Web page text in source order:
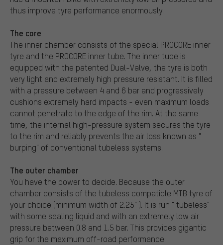
thus improve tyre performance enormously.
The core
The inner chamber consists of the special PROCORE inner
tyre and the PROCORE inner tube. The inner tube is
equipped with the patented Dual-Valve, the tyre is both
very light and extremely high pressure resistant. It is filled
with a pressure between 4 and 6 bar and progressively
cushions extremely hard impacts - even maximum loads
cannot penetrate to the edge of the rim. At the same
time, the internal high-pressure system secures the tyre
to the rim and reliably prevents the air loss known as "
burping" of conventional tubeless systems.
The outer chamber
You have the power to decide. Because the outer
chamber consists of the tubeless compatible MTB tyre of
your choice (minimum width of 2.25" ). It is run " tubeless"
with some sealing liquid and with an extremely low air
pressure between 0.8 and 1.5 bar. This provides gigantic
grip for the maximum off-road performance.